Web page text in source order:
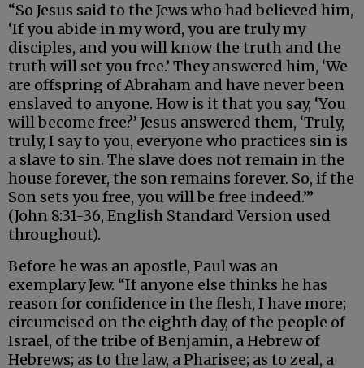
“So Jesus said to the Jews who had believed him,
‘If you abide in my word, you are truly my
disciples, and you will know the truth and the
truth will set you free.’ They answered him, ‘We
are offspring of Abraham and have never been
enslaved to anyone. How is it that you say, ‘You
will become free?’ Jesus answered them, ‘Truly,
truly, I say to you, everyone who practices sin is
a slave to sin. The slave does not remain in the
house forever, the son remains forever. So, if the
Son sets you free, you will be free indeed.’”
(John 8:31-36, English Standard Version used
throughout).
Before he was an apostle, Paul was an
exemplary Jew. “If anyone else thinks he has
reason for confidence in the flesh, I have more;
circumcised on the eighth day, of the people of
Israel, of the tribe of Benjamin, a Hebrew of
Hebrews; as to the law, a Pharisee; as to zeal, a